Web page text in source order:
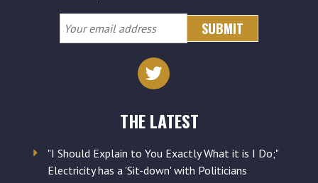
Your
email
THE LATEST
"I Should Explain to You Exactly What it is I Do;"
Electricity has a 'Sit-down' with Politicians